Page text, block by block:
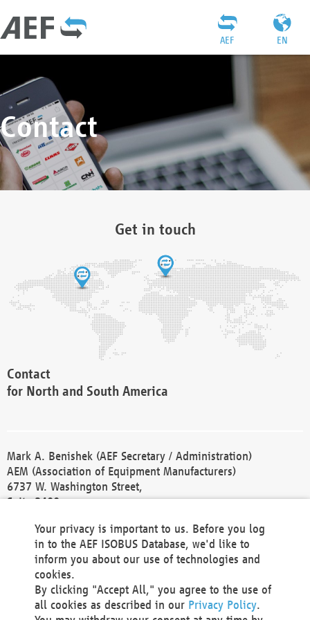
EN
AEF
Contact
Get in touch
Contact
for North and South America
Mark A. Benishek (AEF Secretary / Administration)
AEM (Association of Equipment Manufacturers)
6737 W. Washington Street,
Suite 2400
Phone +1 414 298 4118
Fax +1 414 272 1170
america@aef-online.org
Contact
Your privacy is important to us. Before you log
in to the AEF ISOBUS Database, we'd like to
inform you about our use of technologies and
cookies.
By clicking "Accept All," you agree to the use of
all cookies as described in our Privacy Policy.